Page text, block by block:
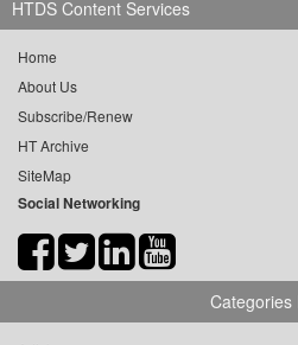
HTDS Content Services
Home
About Us
Subscribe/Renew
HT Archive
SiteMap
Social Networking
Categories